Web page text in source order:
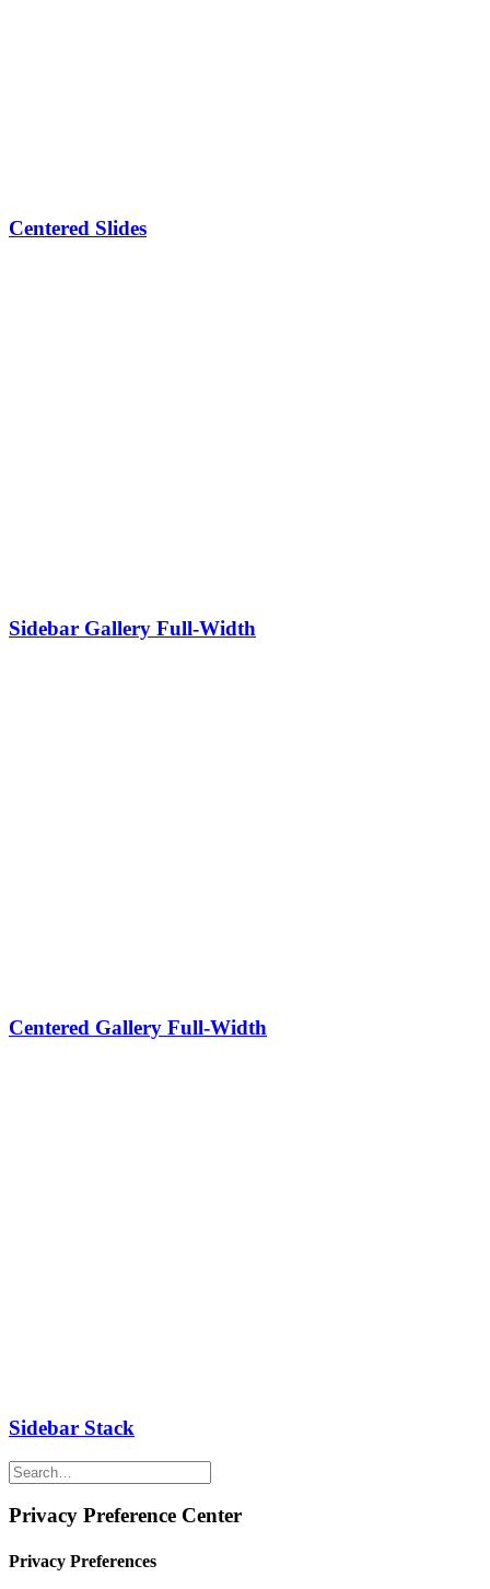
Centered Slides
Sidebar Gallery Full-Width
Centered Gallery Full-Width
Sidebar Stack
Privacy Preference Center
Privacy Preferences